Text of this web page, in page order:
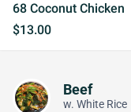
68 Coconut Chicken
$13.00
Beef
w. White Rice